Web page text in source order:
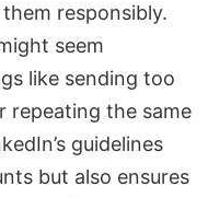
responsibly.
seem
like sending too
repeating the same
guidelines
but also ensures